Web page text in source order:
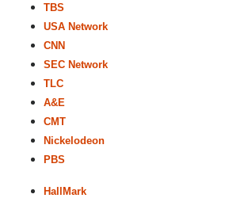
TBS
USA Network
CNN
SEC Network
TLC
A&E
CMT
Nickelodeon
PBS
HallMark